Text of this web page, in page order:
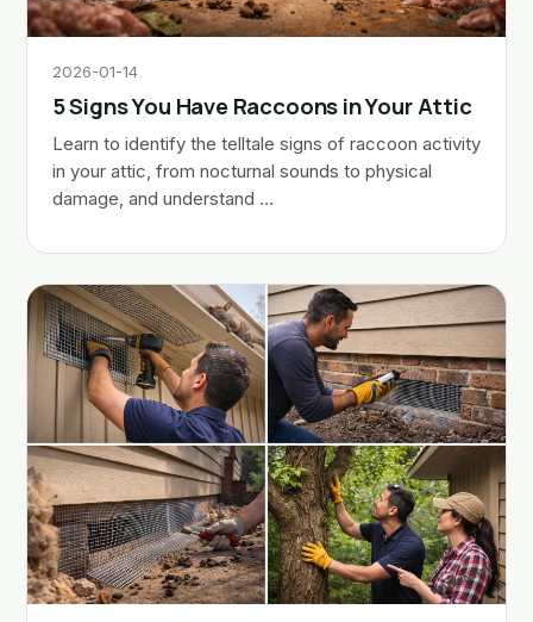
2026-01-14
5 Signs You Have Raccoons in Your Attic
Learn to identify the telltale signs of raccoon activity
in your attic, from nocturnal sounds to physical
damage, and understand …